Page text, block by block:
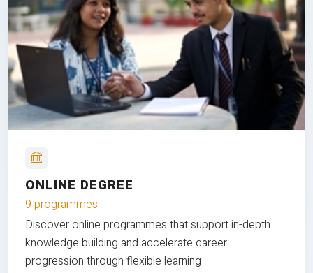
ONLINE DEGREE
9 programmes
Discover online programmes that support in-depth
knowledge building and accelerate career
progression through flexible learning